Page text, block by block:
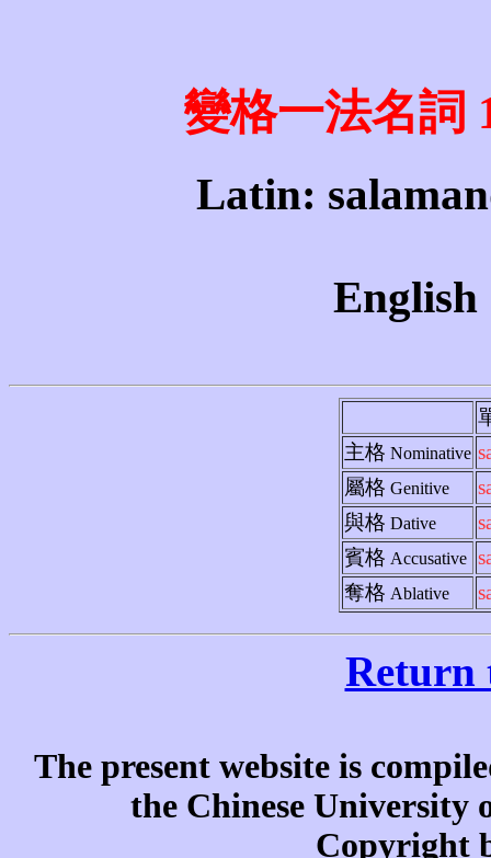
變格一法名詞
Latin:
English
主格 Nominative
屬格 Genitive
與格 Dative
賓格 Accusative
奪格 Ablative
Return
The present website is
the Chinese University
Copyright